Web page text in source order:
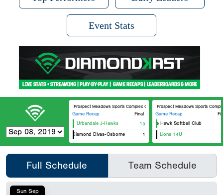
Event Stats
Prospect Meadows Sports Complex Optimist
Game Recap
Final
Urbandale J-Hawks
15
Dirt Diamond Divas-Osborne 1
Prospect Meadows Sports
Game Recap
Prairie Hawk Softball Club
Lions 14U
Full Schedule Team Schedule
Sun Sep